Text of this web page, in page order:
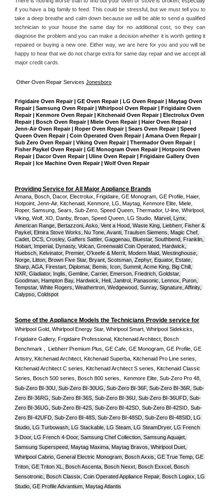
if you have a big family to feed. This could be stressful, but we must tell you to
take a deep breathe and calm down because we will be able to send a qualified
technician to your house the same day for no additional cost, so they can
diagnose the problem and you can make a decision whether it is worth getting it
repaired or buying a new one. Either way, we are here for you and you will be
happy to hear that we do not charge extra for same day repair and we accept all
major credit cards.
Other Oven Repair Services Jonesboro
Frigidaire Oven Repair | GE Oven Repair | LG Oven Repair | Maytag Oven
Repair | Samsung Oven Repair | Whirlpool Oven Repair | Frigidaire Oven
Repair | Kenmore Oven Repair | Kitchenaid Oven Repair | Electrolux Oven
Repair | Bosch Oven Repair | Miele Oven Repair | Haier Oven Repair |
Jenn-Air Oven Repair | Roper Oven Repair | Sears Oven Repair | Speed
Queen Oven Repair | Coin Operated Oven Repair | Amana Oven Repair |
Sub Zero Oven Repair | Viking Oven Repair | Thermador Oven Repair |
Fisher Paykel Oven Repair | GE Monogram Oven Repair | Hotpoint Oven
Repair | Dacor Oven Repair | Uline Oven Repair | Frigidaire Gallery Oven
Repair | Ice Machine Oven Repair | Wolf Oven Repair
Providing Service for All Major Appliance Brands
Amana, Bosch, Dacor, Electrolux, Frigidaire, GE Monogram, GE Profile, Haier,
Hotpoint, Jenn-Air, Kitchenaid, Kenmore, LG, Maytag, Kenmore Elite, Miele,
Roper, Samsung, Sears, Sub-Zero, Speed Queen, Thermador, U-line, Whirlpool,
Viking, Wolf, XO, Danby, Broan, Speed Queen, LG Studio,
Marvel, Lynx,
American Range, Bertazzoni, Asko, Vent a Hood, Waste King, Liebherr, Fisher &
Paykel, Elmira Stove Works, Nu Tone, Avanti, Traulsen Siemens, Magic Chef,
Cadet, DCS, Crosley, Gaffers Sattler, Gaggenau, Bluestar, Southbend, Franklin,
Hobart, Imperial, Dynasty, Volcan, Greenwald Coin Operated, Hardwick,
Huebsch, Kelvinator, Premier, O'keefe & Merrit, Modern Maid, Westinghouse,
Norge, Litton, Brown Five Star, Bryant, Scotsman, Zephyr, Equator, Estate,
Sharp, AGA, Firestart, Diplomat, Bemis, Icon, Summit, Acme King, Big Chill,
NXR, Gladiator, Inglis, Gemline, Carrier, Emerson, Friedrich, Goldstar,
Goodman, Hampton Bay, Hardwick, Heil, Janitrol, Panasonic, Lennox, Puron,
Tempstar, White Rogers, Weathertron, Wedgewood, Sunray, Signature, Affinity,
Calypso, Coldspot
Some of the Appliance Models the Technicians Provide service for
Whirlpool Gold, Whirlpool Energy Star, Whirlpool Smart, Whirlpool Sidekicks,
Frigidaire Gallery, Frigidaire Professional, Kitchenaid Architect, Bosch
Benchmark ,  Liebherr Premium Plus, GE Cafe, GE Monogram, GE Profile, GE
Artistry, Kitchenaid Architect, Kitchenaid Superba, Kitchenaid Pro Line series,
Kitchenaid Architect C series, Kitchenaid Architect S series, Kitchenaid Classic
Sub-Zero BI-30U, Sub-Zero BI-30UG, Sub-Zero BI-36F, Sub-Zero BI-36R, Sub-
Zero BI-36RG, Sub-Zero BI-36S, Sub-Zero BI-36U, Sub-Zero BI-36UFD, Sub-
Zero BI-36UG, Sub-Zero BI-42S, Sub-Zero BI-42SD, Sub-Zero BI-42SID, Sub-
Zero BI-42UFD, Sub-Zero BI-48S, Sub-Zero BI-48SD, Sub-Zero BI-48SID, LG
Studio, LG Turbowash, LG Stackable, LG Steam, LG SteamDryer, LG French
3-Door, LG French 4-Door, Samsung Chef Collection, Samsung Aquajet,
Samsung Superspeed, Maytag Maxima, Maytag Bravos, Whirlpool Duet,
Whirlpool Cabrio, General Electric Monogram, Bosch Axxis, GE True Temp, GE
Triton, GE Triton XL, Bosch Ascenta, Bosch Nexxt, Bosch Exxcel, Bosch
Sensotronic, Bosch Classix, Coin Operated Appliance Repair, Bosch Logixx, LG
Studio, GE Profile Advantium, Maytag Atlantis